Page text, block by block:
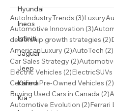
Hyundai
Ineos
Infiniti
Jaguar
Jeep
Karma
Kia
AutoIndustryTrends (3)3 posts
Automotive Innovation (3)3
dealership growth strategies (2)
AmericanLuxury (2)2 posts
AutoTech (2)
Car Sales Strategy (2)2 posts
Electric Vehicles (2)2 posts
ElectricSUVs
Certified Pre-Owned Vehicles (2)
Buying Used Cars in Canada (2)
Automotive Evolution (2)2 posts
Ferrari